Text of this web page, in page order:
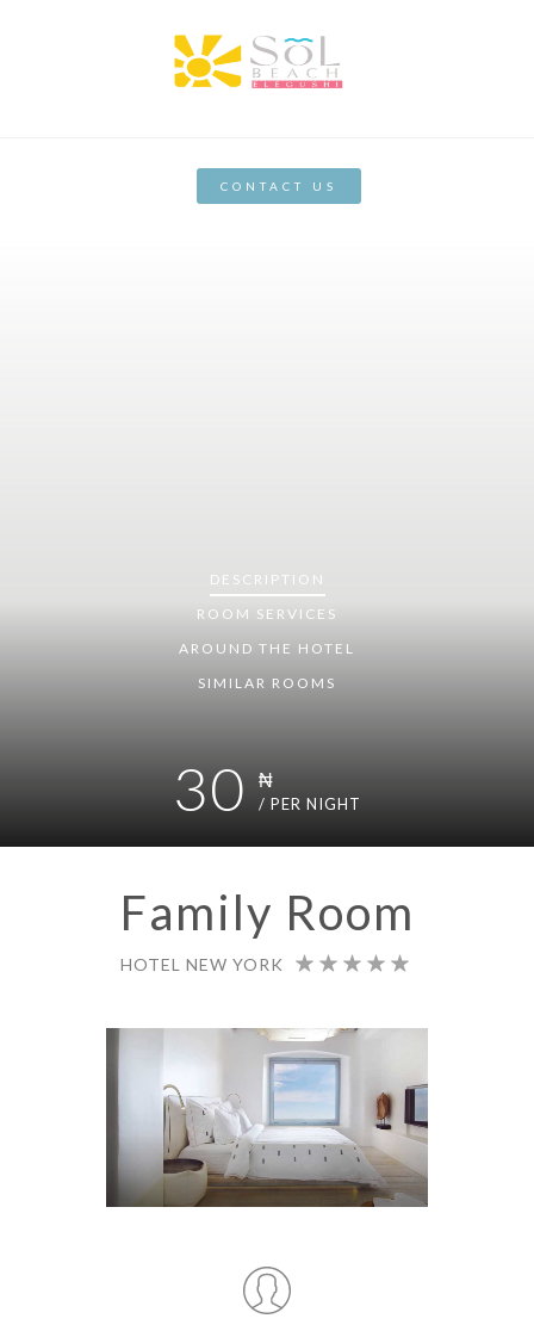
CONTACT US
DESCRIPTION
ROOM SERVICES
AROUND THE HOTEL
SIMILAR ROOMS
30 ₦
/ PER NIGHT
Family Room
HOTEL NEW YORK